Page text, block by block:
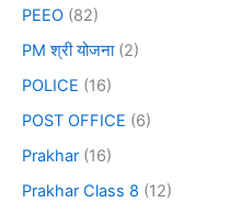
PEEO (82)
PM श्री योजना(2)
POLICE (16)
POST OFFICE (6)
Prakhar (16)
Prakhar Class 8 (12)